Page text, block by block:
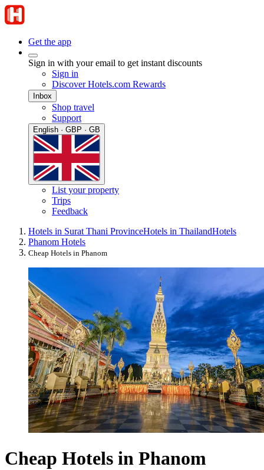
Get the app
Sign in with your email to get instant discounts
Sign in
Discover Hotels.com Rewards
Inbox
Shop travel
Support
English · GBP · GB
List your property
Trips
Feedback
Hotels in Surat Thani ProvinceHotels in ThailandHotels
Phanom Hotels
Cheap Hotels in Phanom
Cheap Hotels in Phanom